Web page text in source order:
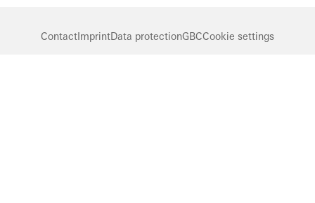
ContactImprintData protectionGBCCookie settings